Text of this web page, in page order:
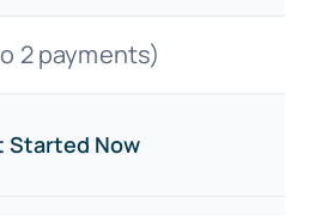
2 payments)
Started Now